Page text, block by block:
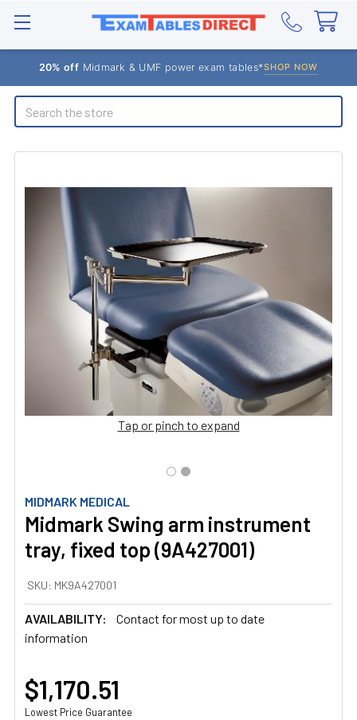
20% off Midmark & UMF power exam tables*SHOP NOW
Search
MIDMARK MEDICAL
Midmark Swing arm instrument
tray, fixed top (9A427001)
SKU: MK9A427001
AVAILABILITY:
Contact for most up to date
information
Tap or pinch to expand
$1,170.51
Lowest Price Guarantee